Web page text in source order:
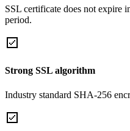
SSL certificate does not expire
period.
Strong SSL algorithm
Industry standard SHA-256